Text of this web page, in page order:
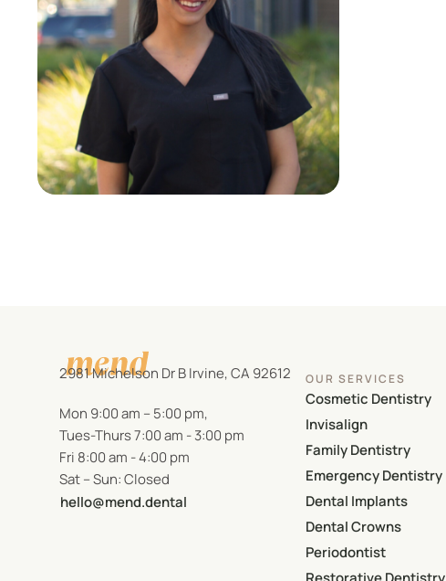
2981 Michelson Dr B Irvine, CA 92612
Mon 9:00 am – 5:00 pm,
Tues-Thurs 7:00 am - 3:00 pm
Fri 8:00 am - 4:00 pm
Sat – Sun: Closed
hello@mend.dental
OUR SERVICES
Cosmetic Dentistry
Invisalign
Family Dentistry
Emergency Dentistry
Dental Implants
Dental Crowns
Periodontist